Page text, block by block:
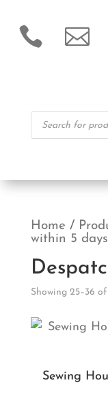
 
Products
search
Home /
within 5
Showing 25–36 of
Sewing